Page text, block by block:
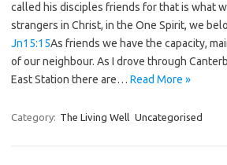
called his disciples friends for that is what
strangers in Christ, in the One Spirit, we
Jn15:15As friends we have the capacity,
of our neighbour. As I drove through
East Station there are… Read More »
Category: The Living Well Uncategorised